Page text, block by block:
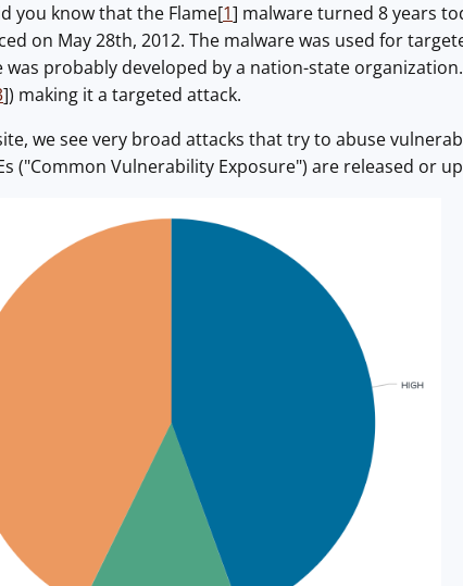
you know that the Flame[1] malware turned 8 years
on May 28th, 2012. The malware was used for
was probably developed by a nation-state
]) making it a targeted attack.
we see very broad attacks that try to abuse
("Common Vulnerability Exposure") are released or